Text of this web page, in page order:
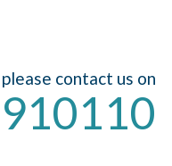
contact us on